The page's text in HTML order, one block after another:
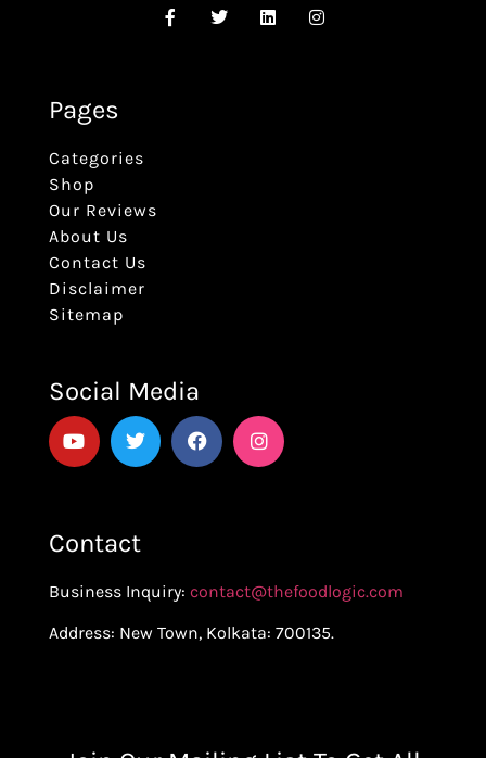
Pages
Categories
Shop
Our Reviews
About Us
Contact Us
Disclaimer
Sitemap
Social Media
Contact
Business Inquiry: contact@thefoodlogic.com
Address: New Town, Kolkata: 700135.